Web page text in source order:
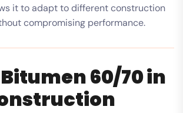
it to adapt to different construction
compromising performance.
Bitumen 60/70 in